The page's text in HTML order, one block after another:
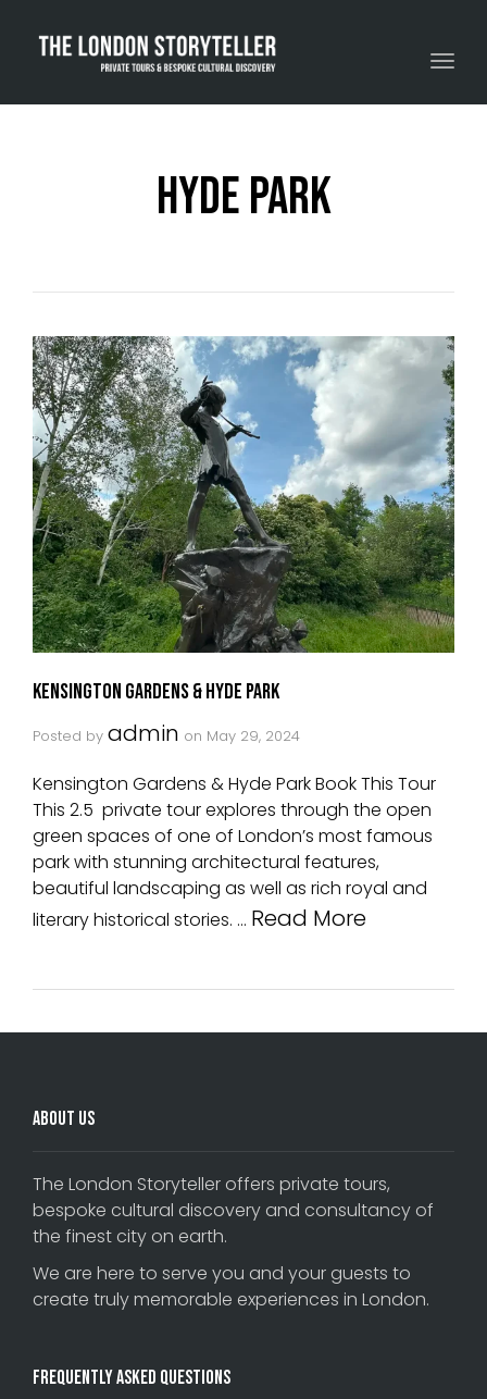
Toggle navigation
Hyde Park
Kensington Gardens & Hyde Park
Posted by admin on May 29, 2024
Kensington Gardens & Hyde Park Book This Tour
This 2.5 private tour explores through the open
green spaces of one of London’s most famous
park with stunning architectural features,
beautiful landscaping as well as rich royal and
literary historical stories. … Read More
About Us
The London Storyteller offers private tours,
bespoke cultural discovery and consultancy of
the finest city on earth.
We are here to serve you and your guests to
create truly memorable experiences in London.
Frequently Asked Questions